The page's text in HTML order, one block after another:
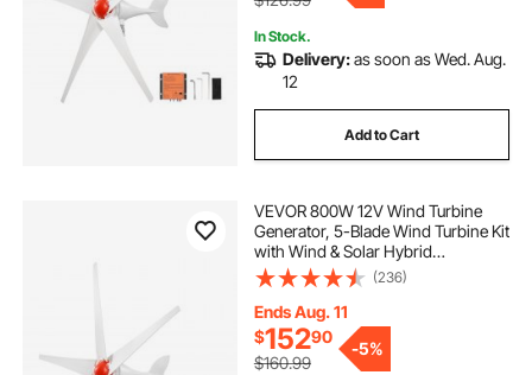
In Stock.
Delivery:as soon as Wed. Aug.
12
Add to Cart
VEVOR 800W 12V Wind Turbine
Generator, 5-Blade Wind Turbine Kit
with Wind & Solar Hybrid
Controller, Efficient 3-Phase AC
Permanent Wind Power Generator
for RV Boat Home Farm (Tower
Pole Not Included)
(236)
Ends Aug. 11
$15290
$160.99
-5%